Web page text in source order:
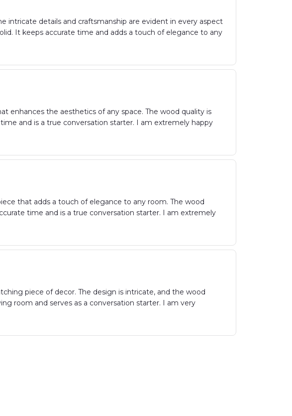
intricate details and craftsmanship are evident in every aspect
It keeps accurate time and adds a touch of elegance to any
enhances the aesthetics of any space. The wood quality is
and is a true conversation starter. I am extremely happy
that adds a touch of elegance to any room. The wood
time and is a true conversation starter. I am extremely
piece of decor. The design is intricate, and the wood
room and serves as a conversation starter. I am very